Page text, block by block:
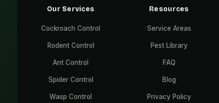
Our Services
Cockroach Control
Rodent Control
Ant Control
Spider Control
Wasp Control
Resources
Service Areas
Pest Library
FAQ
Blog
Privacy Policy